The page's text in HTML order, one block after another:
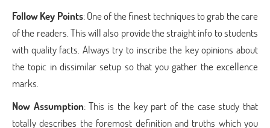
Follow Key Points: One of the finest techniques to grab the care
of the readers. This will also provide the straight info to students
with quality facts. Always try to inscribe the key opinions about
the topic in dissimilar setup so that you gather the excellence
marks.
Now Assumption: This is the key part of the case study that
totally describes the foremost definition and truths which you